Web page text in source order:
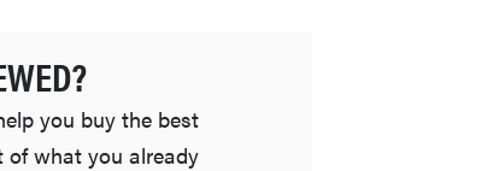
you buy the best
what you already